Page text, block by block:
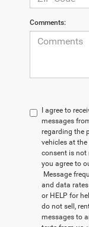
Comments:
I agree to
messages
regarding the
vehicles at
consent is not
you agree to
Message
and data
or HELP for
do not sell,
messages to